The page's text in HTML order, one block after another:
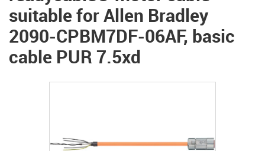
suitable for Allen Bradley
2090-CPBM7DF-06AF, basic
cable PUR 7.5xd